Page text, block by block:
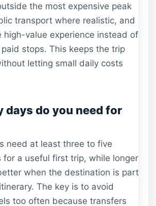
the most expensive peak
transport where realistic, and
high-value experience instead of
stops. This keeps the trip
letting small daily costs
days do you need for
need at least three to five
for a useful first trip, while longer
when the destination is part
The key is to avoid
too often because transfers